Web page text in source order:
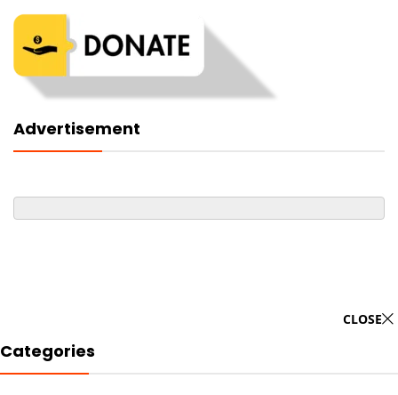
Advertisement
CLOSE
Categories